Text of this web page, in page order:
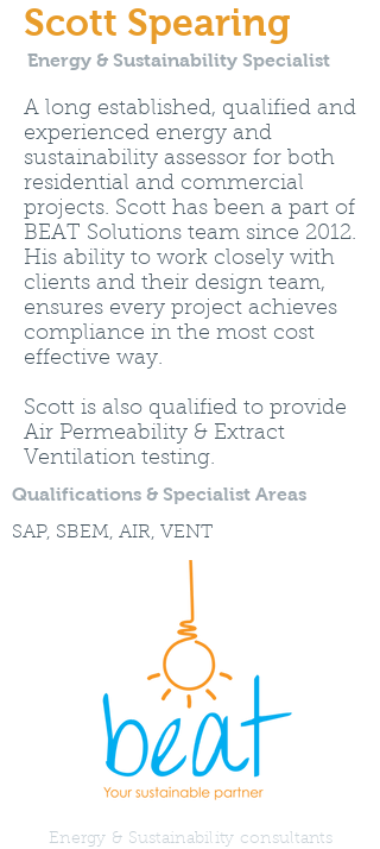
Scott Spearing
Energy & Sustainability Specialist
A long established, qualified and
experienced energy and
sustainability assessor for both
residential and commercial
projects. Scott has been a part of
BEAT Solutions team since 2012.
His ability to work closely with
clients and their design team,
ensures every project achieves
compliance in the most cost
effective way.
Scott is also qualified to provide
Air Permeability & Extract
Ventilation testing.
Qualifications & Specialist Areas
SAP, SBEM, AIR, VENT
Energy & Sustainability consultants